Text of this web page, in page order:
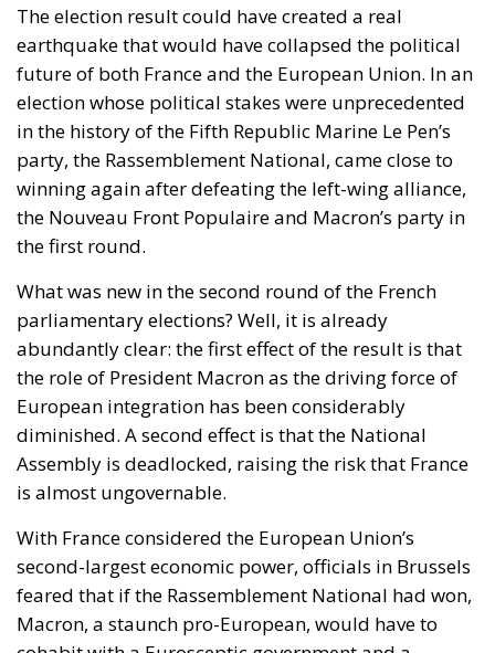
the Nouveau Front Populaire and Macron’s party in
the first round.
What was new in the second round of the French
parliamentary elections? Well, it is already
abundantly clear: the first effect of the result is that
the role of President Macron as the driving force of
European integration has been considerably
diminished. A second effect is that the National
is almost ungovernable.
With France considered the European Union’s
second-largest economic power, officials in Brussels
feared that if the Rassemblement National had won,
Macron, a staunch pro-European, would have to
cohabit with a Eurosceptic government and a
National Assembly without a majority (made up of
coalitions between widely divergent formations or
alliances on a case-by-case basis) would deprive the
French president of a government fully committed to
his policies. The election results have prompted
Olivier Faure, leader of the Socialists, to announce